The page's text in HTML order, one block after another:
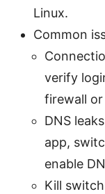
Linux.
Common
verify
firewall or
DNS
app,
enable
Kill